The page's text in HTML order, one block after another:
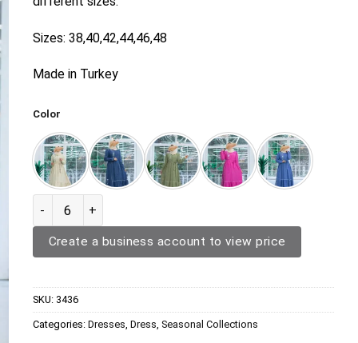
Sizes: 38,40,42,44,46,48
Made in Turkey
Color
Dress 3436 quantity
Create a business account to view price
SKU: 3436
Categories: Dresses Dress Seasonal Collections